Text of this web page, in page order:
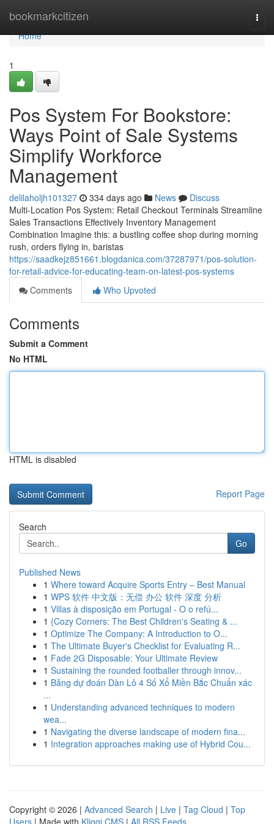
bookmarkcitizen
Home
Home
1
Pos System For Bookstore:
Ways Point of Sale Systems
Simplify Workforce
Management
delilaholjh101327 334 days ago News
Discuss
Multi-Location Pos System: Retail Checkout Terminals Streamline
Sales Transactions Effectively Inventory Management
Combination Imagine this: a bustling coffee shop during morning
rush, orders flying in, baristas
https://saadkejz851661.blogdanica.com/37287971/pos-solution-
for-retail-advice-for-educating-team-on-latest-pos-systems
Comments
Who Upvoted
Comments
Submit a Comment
No HTML
HTML is disabled
Report Page
Search
Go
Published News
1 Where toward Acquire Sports Entry – Best Manual
1 WPS 软件 中文版：无偿 办公 软件 深度 分析
1 Villas à disposição em Portugal - O o refú...
1 {Cozy Corners: The Best Children's Seating & ...
1 Optimize The Company: A Introduction to O...
1 The Ultimate Buyer's Checklist for Evaluating R...
1 Fade 2G Disposable: Your Ultimate Review
1 Sustaining the rounded footballer through innov...
1 Bảng dự đoán Dàn Lô 4 Số Xổ Miền Bắc Chuẩn xác
...
1 Understanding advanced techniques to modern
wea...
1 Navigating the diverse landscape of modern fina...
1 Integration approaches making use of Hybrid Cou...
Copyright © 2026 | Advanced Search | Live | Tag Cloud | Top
Users | Made with Kliqqi CMS | All RSS Feeds